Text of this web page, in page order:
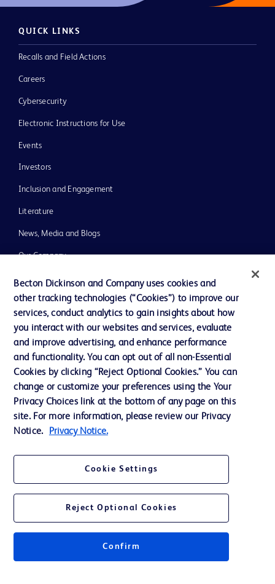
QUICK LINKS
Recalls and Field Actions
Careers
Cybersecurity
Electronic Instructions for Use
Events
Investors
Inclusion and Engagement
Literature
News, Media and Blogs
Our Company
Ethics and Compliance
Support
Contact us
Cookie Preferences
Privacy Notice
Terms of Use
Your Privacy Choices
Becton Dickinson and Company uses cookies and
other tracking technologies (“Cookies”) to improve our
services, conduct analytics to gain insights about how
you interact with our websites and services, evaluate
and improve advertising, and enhance performance
and functionality. You can opt out of all non-Essential
Cookies by clicking “Reject Optional Cookies.” You can
change or customize your preferences using the Your
Privacy Choices link at the bottom of any page on this
site. For more information, please review our Privacy
Notice.
Privacy Notice.
Cookie Settings
Reject Optional Cookies
Confirm